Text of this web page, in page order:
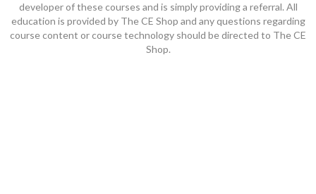
developer of these courses and is simply providing a referral. All
education is provided by The CE Shop and any questions regarding
course content or course technology should be directed to The CE
Shop.